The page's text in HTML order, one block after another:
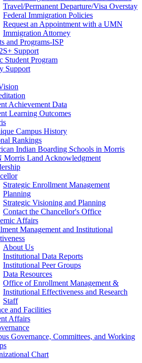
Travel/Permanent Departure/Visa Overstay
Federal Immigration Policies
Request an Appointment with a UMN
Immigration Attorney
and Programs-ISP
Support
Student Program
Support
Achievement Data
Learning Outcomes
Campus History
Rankings
Indian Boarding Schools in Morris
Morris Land Acknowledgment
Strategic Enrollment Management
Planning
Strategic Visioning and Planning
Contact the Chancellor's Office
Affairs
Management and Institutional
About Us
Institutional Data Reports
Institutional Peer Groups
Data Resources
Office of Enrollment Management &
Institutional Effectiveness and Research
Staff
and Facilities
Affairs
Governance, Committees, and Working
Chart